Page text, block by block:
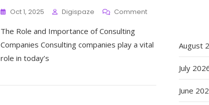
Oct 1, 2025 Digispaze CommentOn
The
Consulting
Companies
The Role and Importance of Consulting
Companies Consulting companies play a vital
role in today’s
August
July
June